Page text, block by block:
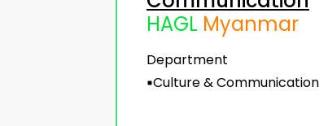
HAGL Myanmar
Department
Culture & Communication